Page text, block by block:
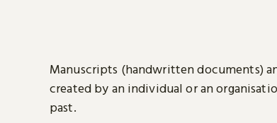
Manuscripts (handwritten documents)
created by an individual or an
past.